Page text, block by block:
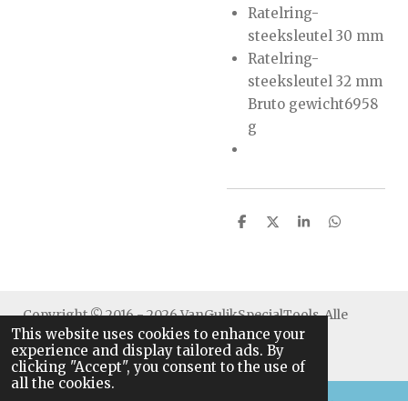
This website uses cookies to enhance your
experience and display tailored ads. By
clicking "Accept", you consent to the use of
all the cookies.
Ratelring-
steeksleutel 30 mm
Ratelring-
steeksleutel 32 mm
Bruto gewicht6958
g
S
S
S
S
Copyright © 2016 - 2026 VanGulikSpecialTools. Alle
rechten voorbehouden.